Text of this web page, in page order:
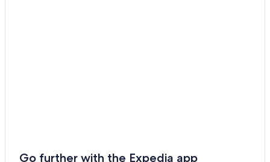
Go further with the Expedia app